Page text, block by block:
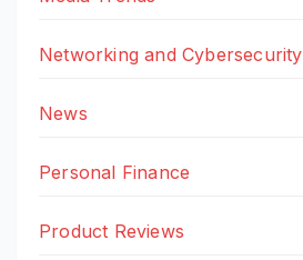
Networking and Cybersecurity
News
Personal Finance
Product Reviews